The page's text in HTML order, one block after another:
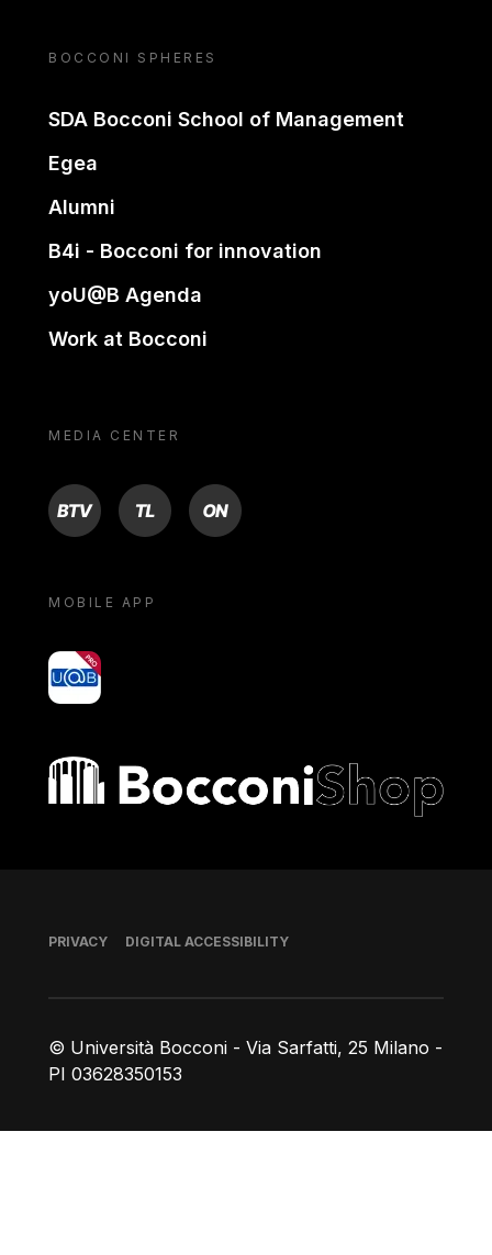
BOCCONI SPHERES
SDA Bocconi School of Management
Egea
Alumni
B4i - Bocconi for innovation
yoU@B Agenda
Work at Bocconi
MEDIA CENTER
BTV TL ON
MOBILE APP
yoU@B
Bocconi shop
© Università Bocconi - Via Sarfatti, 25 Milano -
PI 03628350153
Footer
PRIVACY DIGITAL ACCESSIBILITY